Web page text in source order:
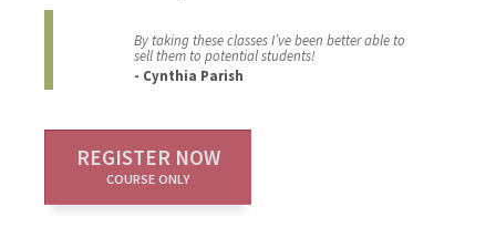
By taking these classes I’ve been better able to
sell them to potential students!
- Cynthia Parish
REGISTER NOW
COURSE ONLY